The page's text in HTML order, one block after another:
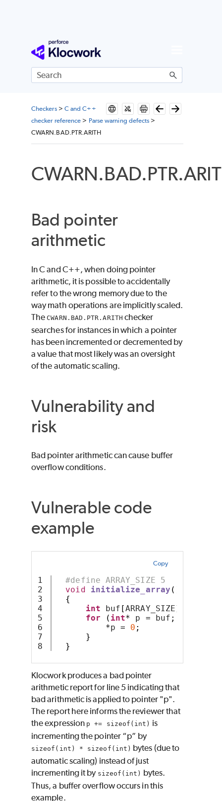
Skip To Main Content
Checkers> C and C++
checker reference > Parse warning defects >
CWARN.BAD.PTR.ARITH
Bad pointer
arithmetic
In C and C++, when doing pointer
arithmetic, it is possible to accidentally
refer to the wrong memory due to the
way math operations are implicitly scaled.
The CWARN.BAD.PTR.ARITH checker
searches for instances in which a pointer
has been incremented or decremented by
a value that most likely was an oversight
of the automatic scaling.
Vulnerability and
risk
Bad pointer arithmetic can cause buffer
overflow conditions.
Vulnerable code
example
Copy
1
2
3
4
5
6
7
#define ARRAY_SIZE 5
void
initialize_array ()
{
int buf [ARRAY_SIZE];
for
( int* p = buf ;
*p = 0 ;
}
}
Klocwork produces a bad pointer
arithmetic report for line 5 indicating that
bad arithmetic is applied to pointer "p".
The report here informs the reviewer that
the expression p += sizeof(int) is
incrementing the pointer “p” by
sizeof(int) * sizeof(int) bytes (due to
automatic scaling) instead of just
incrementing it by sizeof(int) bytes.
Thus, a buffer overflow occurs in this
example.